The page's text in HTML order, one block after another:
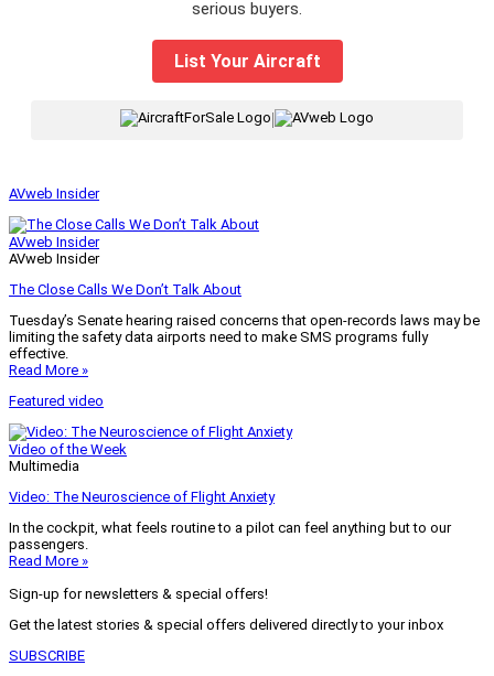
serious buyers.
List Your Aircraft
|
AVweb Insider
AVweb Insider
AVweb Insider
The Close Calls We Don’t Talk About
Tuesday’s Senate hearing raised concerns that open-records laws may be
limiting the safety data airports need to make SMS programs fully
effective.
Read More »
Featured video
Video of the Week
Multimedia
Video: The Neuroscience of Flight Anxiety
In the cockpit, what feels routine to a pilot can feel anything but to our
passengers.
Read More »
Sign-up for newsletters & special offers!
Get the latest stories & special offers delivered directly to your inbox
SUBSCRIBE